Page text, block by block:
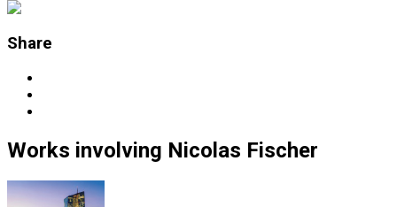
Share
Works involving Nicolas Fischer